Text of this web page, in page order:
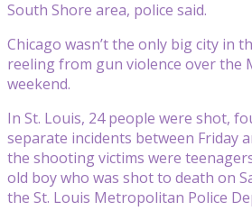
South Shore area, police said.
Chicago wasn’t the only big city in
reeling from gun violence over the
weekend.
In St. Louis, 24 people were shot,
separate incidents between Friday
the shooting victims were
old boy who was shot to death on
the St. Louis Metropolitan Police